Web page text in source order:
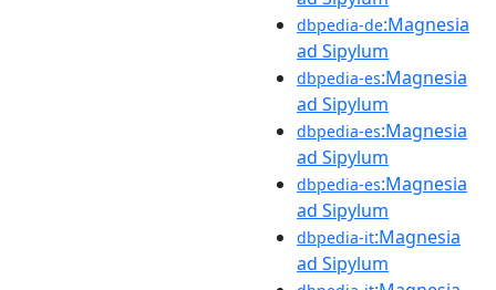
dbpedia-de:Magnesia
ad Sipylum
dbpedia-es:Magnesia
ad Sipylum
dbpedia-es:Magnesia
ad Sipylum
dbpedia-es:Magnesia
ad Sipylum
dbpedia-it:Magnesia
ad Sipylum